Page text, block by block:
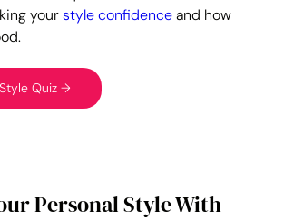
your style confidence and how
Quiz →
Personal Style With